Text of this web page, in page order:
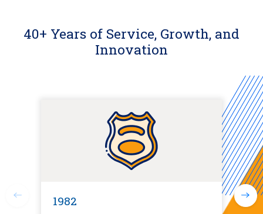
40+ Years of Service, Growth, and
Innovation
1982